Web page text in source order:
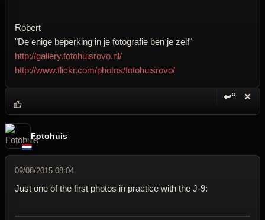
Robert
"De enige beperking in je fotografie ben je zelf"
http://gallery.fotohuisrovo.nl/
http://www.flickr.com/photos/fotohuisrovo/
↩“ ✕
Fotohuis
09/08/2015 08:04
Just one of the first photos in practice with the J-9: